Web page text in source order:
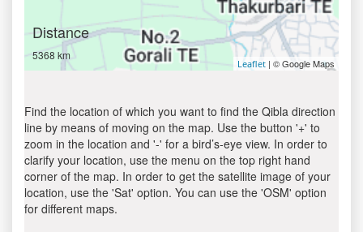
Distance
5368 km
Leaflet | © Google Maps
Find the location of which you want to find the Qibla direction
line by means of moving on the map. Use the button '+' to
zoom in the location and '-' for a bird’s-eye view. In order to
clarify your location, use the menu on the top right hand
corner of the map. In order to get the satellite image of your
location, use the 'Sat' option. You can use the 'OSM' option
for different maps.